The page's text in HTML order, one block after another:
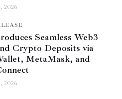
2026
Seamless Web3
Crypto Deposits via
MetaMask, and
2026